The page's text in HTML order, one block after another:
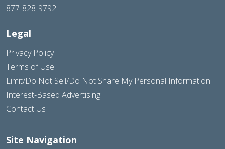
877-828-9792
Legal
Privacy Policy
Terms of Use
Limit/Do Not Sell/Do Not Share My Personal Information
Interest-Based Advertising
Contact Us
Site Navigation